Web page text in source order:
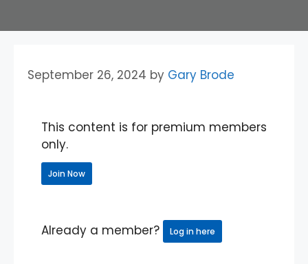
September 26, 2024 by Gary Brode
This content is for premium members
only.
Join Now
Already a member? Log in here